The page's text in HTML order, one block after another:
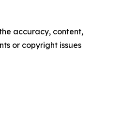
accuracy, content,
or copyright issues